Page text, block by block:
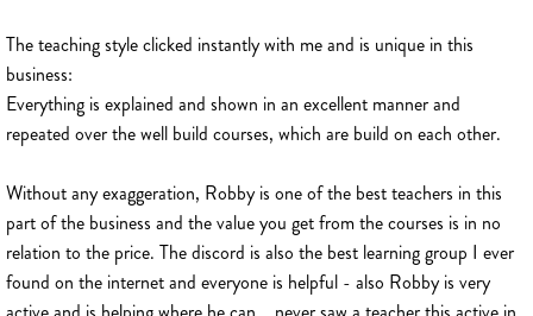
The teaching style clicked instantly with me and is unique in this
business:
Everything is explained and shown in an excellent manner and
repeated over the well build courses, which are build on each other.
Without any exaggeration, Robby is one of the best teachers in this
part of the business and the value you get from the courses is in no
relation to the price. The discord is also the best learning group I ever
found on the internet and everyone is helpful - also Robby is very